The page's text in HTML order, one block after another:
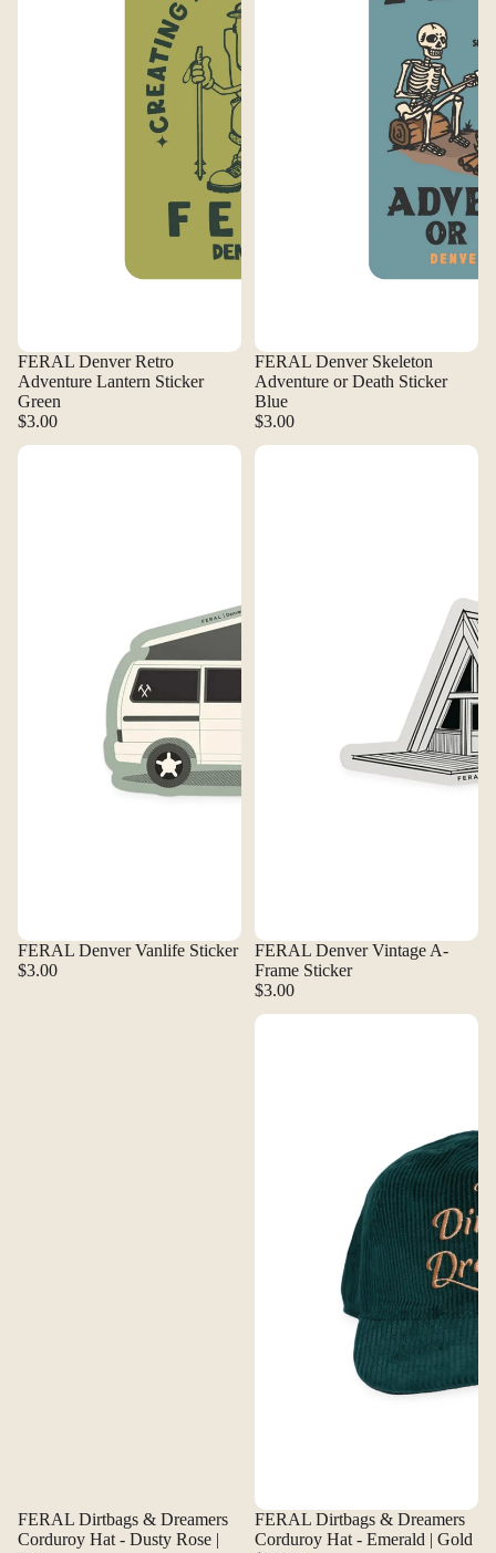
FERAL Denver Retro
Adventure Lantern Sticker
Green
$3.00
FERAL Denver Skeleton
Adventure or Death Sticker
Blue
$3.00
FERAL Denver Vanlife Sticker
FERAL Denver Vanlife Sticker
$3.00
FERAL Denver Vintage A-Frame
FERAL Denver Vintage A-
Frame Sticker
$3.00
FERAL Dirtbags & Dreamers Corduroy Hat - Dusty Rose | Tan
FERAL Dirtbags & Dreamers
Corduroy Hat - Dusty Rose |
FERAL Dirtbags & Dreamers
FERAL Dirtbags & Dreamers
Corduroy Hat - Emerald | Gold